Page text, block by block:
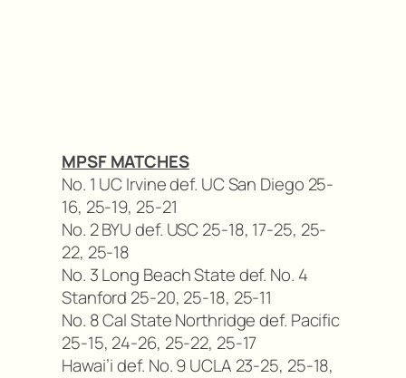
MPSF MATCHES
No. 1 UC Irvine def. UC San Diego 25-
16, 25-19, 25-21
No. 2 BYU def. USC 25-18, 17-25, 25-
22, 25-18
No. 3 Long Beach State def. No. 4
Stanford 25-20, 25-18, 25-11
No. 8 Cal State Northridge def. Pacific
25-15, 24-26, 25-22, 25-17
Hawai’i def. No. 9 UCLA 23-25, 25-18,